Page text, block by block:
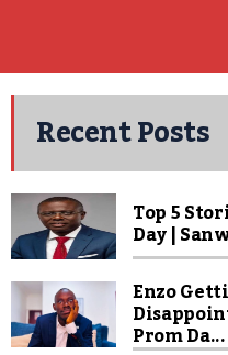
Recent Posts
Top 5
Day |
Enzo
Prom Da...